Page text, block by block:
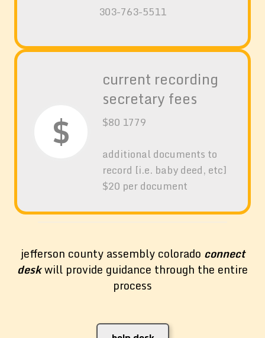
303-763-5511
$
current recording
secretary fees
$80 1779
additional documents to
record [i.e. baby deed, etc]
$20 per document
jefferson county assembly colorado connect
deskwill provide guidance through the entire
process